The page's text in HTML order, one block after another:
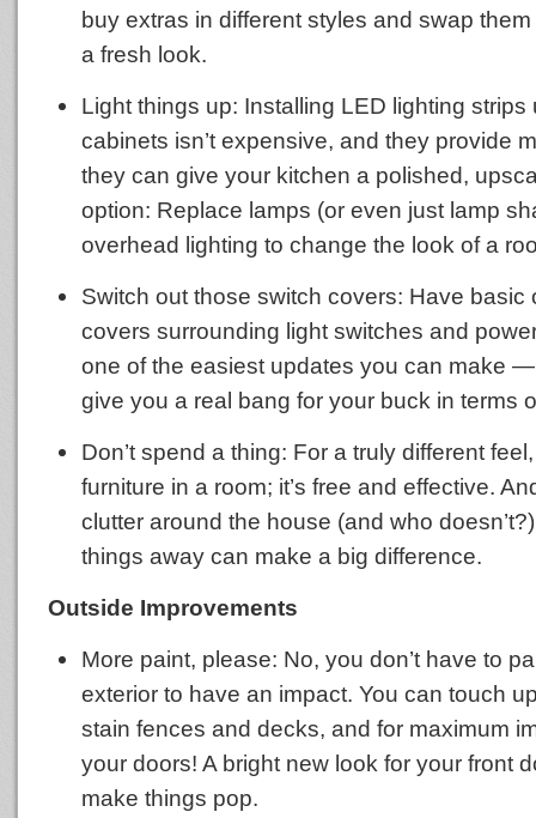
buy extras in different styles and swap
a fresh look.
Light things up: Installing LED lighting strips
cabinets isn’t expensive, and they provide
they can give your kitchen a polished,
option: Replace lamps (or even just lamp
overhead lighting to change the look of a
Switch out those switch covers: Have basic
covers surrounding light switches and
one of the easiest updates you can make
give you a real bang for your buck in terms
Don’t spend a thing: For a truly different
furniture in a room; it’s free and effective.
clutter around the house (and who
things away can make a big difference.
Outside Improvements
More paint, please: No, you don’t have to
exterior to have an impact. You can touch
stain fences and decks, and for maximum
your doors! A bright new look for your front
make things pop.